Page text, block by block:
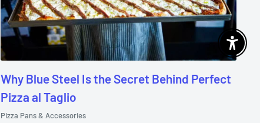
Why Blue Steel Is the Secret Behind Perfect
Pizza al Taglio
Pizza Pans & Accessories